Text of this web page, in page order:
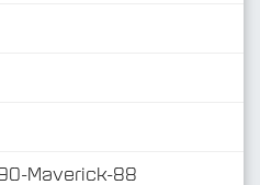
Maverick-88